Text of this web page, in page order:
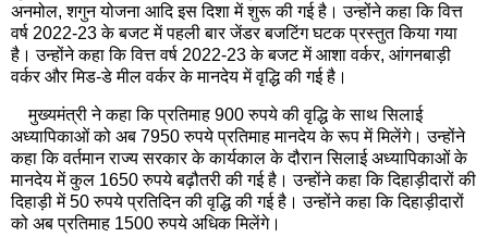
अनमोल, शगुन योजना आदि इस दिशा में शुरू की गई है। उन्होंने कहा कि वित्त
वर्ष 2022-23 के बजट में पहली बार जेंडर बजटिंग घटक प्रस्तुत किया गया
है। उन्होंने कहा कि वित्त वर्ष 2022-23 के बजट में आशा वर्कर, आंगनबाड़ी
वर्कर और मिड-डे मील वर्कर के मानदेय में वृद्धि की गई है।
मुख्यमंत्री ने कहा कि प्रतिमाह 900 रुपये की वृद्धि के साथ सिलाई
अध्यापिकाओं को अब 7950 रुपये प्रतिमाह मानदेय के रूप में मिलेंगे। उन्होंने
कहा कि वर्तमान राज्य सरकार के कार्यकाल के दौरान सिलाई अध्यापिकाओं के
मानदेय में कुल 1650 रुपये बढ़ौतरी की गई है। उन्होंने कहा कि दिहाड़ीदारों की
दिहाड़ी में 50 रुपये प्रतिदिन की वृद्धि की गई है। उन्होंने कहा कि दिहाड़ीदारों
को अब प्रतिमाह 1500 रुपये अधिक मिलेंगे।